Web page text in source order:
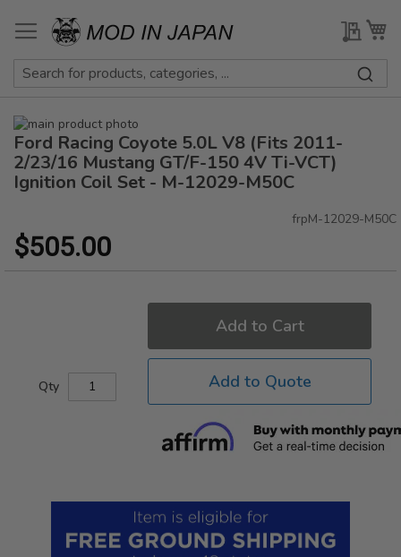
to
Content
My
Skip
to
the
end
of
images
gallery
Skip
to
the
beginning
the
images
gallery
Ford Racing Coyote 5.0L V8 (Fits 2011-
2/23/16 Mustang GT/F-150 4V Ti-VCT)
Ignition Coil Set - M-12029-M50C
$505.00
frpM-12029-M50C
Qty
Add to Cart
Add to Quote